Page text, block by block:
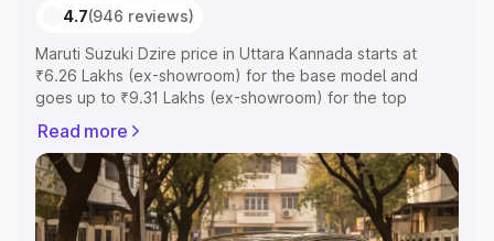
4.7(946 reviews)
Maruti Suzuki Dzire price in Uttara Kannada starts at
₹6.26 Lakhs (ex-showroom) for the base model and
goes up to ₹9.31 Lakhs (ex-showroom) for the top
Kannada which includes RTO or Registration Cost,
Insurance Cost. Explore the complete variant-wise on-
road price of Maruti Suzuki Dzire price in Uttara Kannada,
along with key features and details to help you choose
the best option.
Read more